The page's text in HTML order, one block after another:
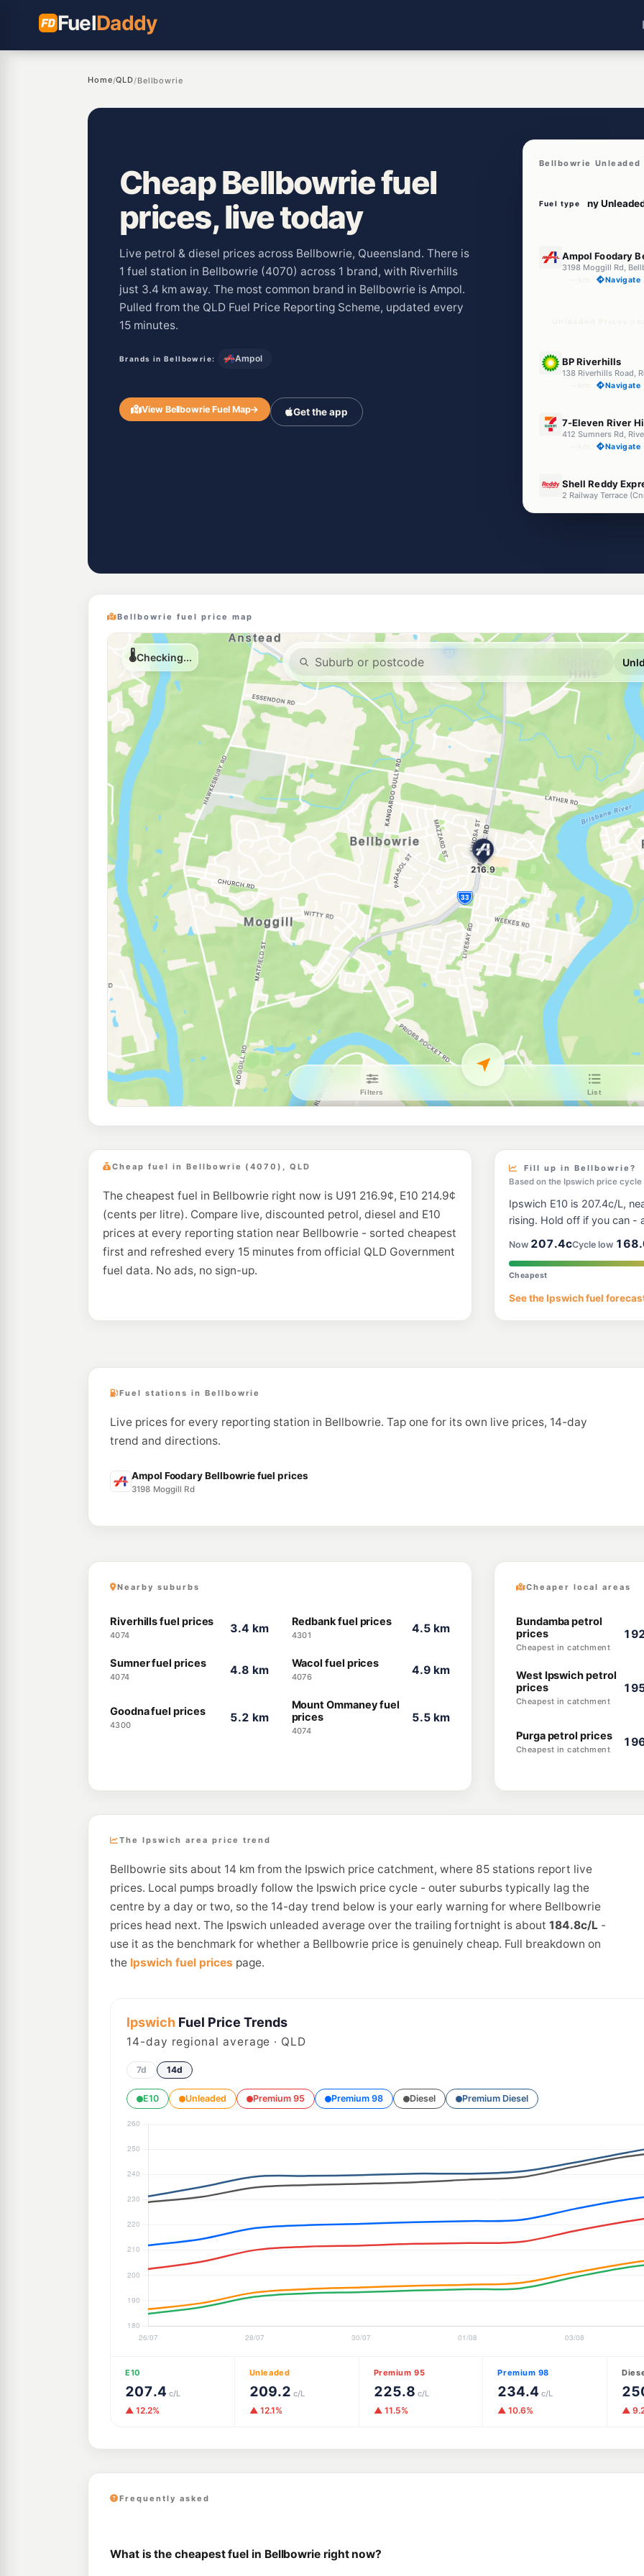
FuelDaddy
Home/QLD/Bellbowrie
Cheap Bellbowrie fuel
prices, live today
Live petrol & diesel prices across Bellbowrie, Queensland. There is
1 fuel station in Bellbowrie (4070) across 1 brand, with Riverhills
just 3.4 km away. The most common brand in Bellbowrie is Ampol.
Pulled from the QLD Fuel Price Reporting Scheme, updated every
15 minutes.
Brands in Bellbowrie: Ampol
View Bellbowrie Fuel Map→ Get the app
Bellbowrie Unleaded
Fuel type
Ampol Foodary
3198 Moggill Rd,
Navigate
BP Riverhills
138 Riverhills Road,
Navigate
7-Eleven River
412 Sumners Rd,
Navigate
Shell Reddy
2 Railway Terrace
E10
Ampol Wacol
3505 Ipswich Road,
--km Navigate
E10
Freedom Fuels
114 Brisbane Tce,
--km Navigate
Ampol Foodary
Church Street,
--km Navigate
BP Express
237 Brisbane Rd &
--km Navigate
EG Ampol
171 Dandenong Rd,
--km Navigate
U91
BP Wacol Truck
Boundary Road,
Navigate
Yallambee Road,
--km Navigate
Ampol Foodary
209A Westphalen
Boundary Road,
--km Navigate
E10
Freedom Fuels
2 Awonga Court,
--km Navigate
E10
--km Navigate
--km
Bellbowrie fuel price map
Cheap fuel in Bellbowrie (4070), QLD
The cheapest fuel in Bellbowrie right now is U91 216.9¢, E10 214.9¢
(cents per litre). Compare live, discounted petrol, diesel and E10
prices at every reporting station near Bellbowrie - sorted cheapest
first and refreshed every 15 minutes from official QLD Government
fuel data. No ads, no sign-up.
Fill up in Bellbowrie?
Based on the Ipswich price cycle
Ipswich E10 is 207.4c/L,
rising. Hold off if you can -
Now 207.4cCycle low
Cheapest
See the Ipswich fuel
Fuel stations in Bellbowrie
Live prices for every reporting station in Bellbowrie. Tap one for its own live prices, 14-day
trend and directions.
Ampol Foodary Bellbowrie fuel prices
3198 Moggill Rd
Nearby suburbs
Riverhills fuel prices
4074
3.4 km Redbank fuel prices
4301
4.5 km
Sumner fuel prices
4074
4.8 km Wacol fuel prices
4076
4.9 km
Goodna fuel prices
4300
5.2 km
Mount Ommaney fuel
prices
4074
5.5 km
Cheaper local areas
Bundamba petrol
prices
Cheapest in catchment
West Ipswich petrol
prices
Cheapest in catchment
Purga petrol prices
Cheapest in catchment
The Ipswich area price trend
Bellbowrie sits about 14 km from the Ipswich price catchment, where 85 stations report live
prices. Local pumps broadly follow the Ipswich price cycle - outer suburbs typically lag the
centre by a day or two, so the 14-day trend below is your early warning for where Bellbowrie
prices head next. The Ipswich unleaded average over the trailing fortnight is about 184.8c/L -
use it as the benchmark for whether a Bellbowrie price is genuinely cheap. Full breakdown on
the Ipswich fuel prices page.
Ipswich Fuel Price Trends
14-day regional average · QLD
7d 14d
E10 Unleaded Premium 95 Premium 98 Diesel Premium Diesel
E10
207.4 c/L
▲ 12.2%
Unleaded
209.2 c/L
▲ 12.1%
Premium 95
225.8 c/L
▲ 11.5%
Premium 98
234.4 c/L
▲ 10.6% ▲
Frequently asked
What is the cheapest fuel in Bellbowrie right now?